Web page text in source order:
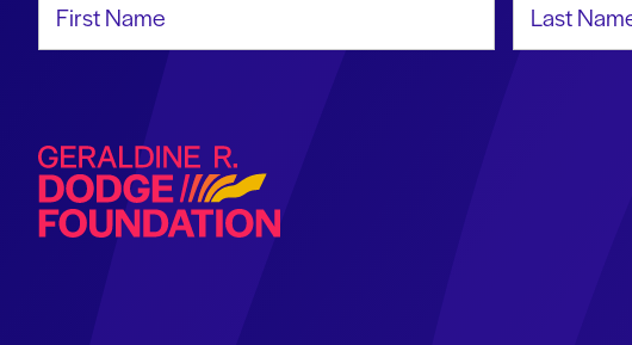
Geraldine R. Dodge Foundation